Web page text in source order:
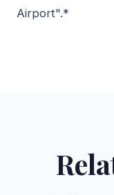
Airport".*